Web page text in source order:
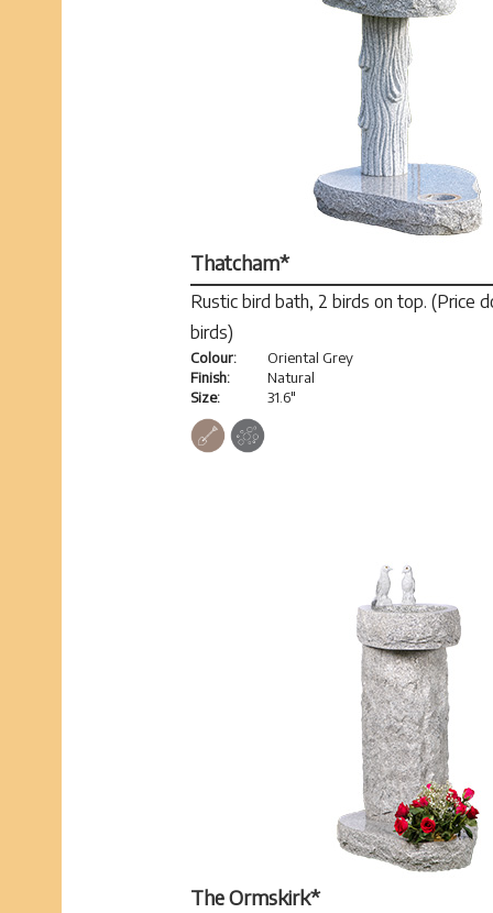
Thatcham*
Rustic bird bath, 2 birds on top. (Price
birds)
Colour:
Finish:
Size:
Oriental Grey
Natural
31.6"
The Ormskirk*